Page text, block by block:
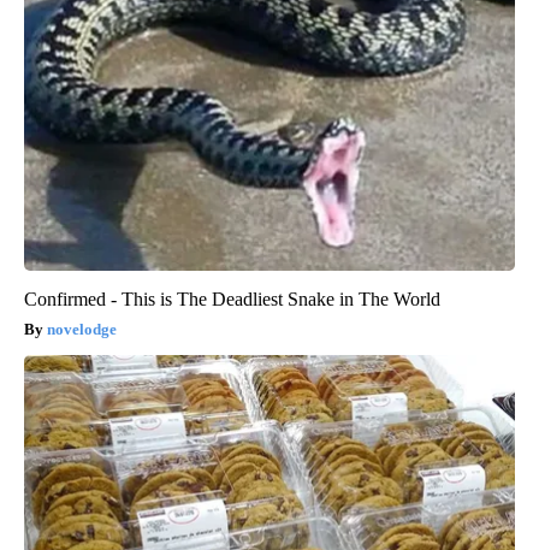
Confirmed - This is The Deadliest Snake in The World
novelodge